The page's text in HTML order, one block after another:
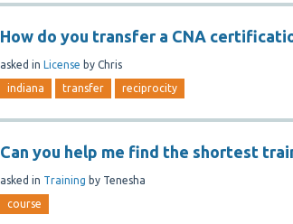
How do you transfer a CNA
asked in License by Chris
indiana transfer reciprocity
Can you help me find the shortest
asked in Training by Tenesha
course